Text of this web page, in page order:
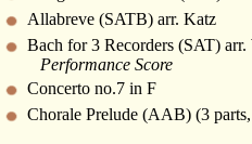
Allabreve (SATB) arr. Katz
Bach for 3 Recorders (SAT)
Performance Score
Concerto no.7 in F
Chorale Prelude (AAB) (3